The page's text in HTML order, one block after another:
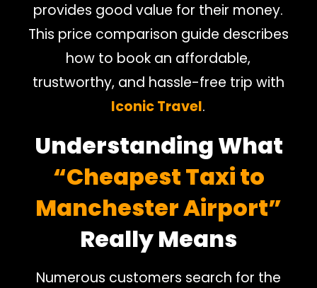
provides good value for their money.
This price comparison guide describes
how to book an affordable,
trustworthy, and hassle-free trip with
Iconic Travel.
Understanding What
“Cheapest Taxi to
Manchester Airport”
Really Means
Numerous customers search for the